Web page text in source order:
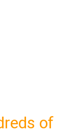
of